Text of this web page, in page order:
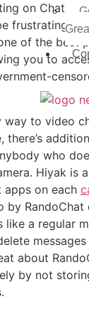
on
frustrating
of the best
you to
way to video
there’s
who
Hiyak is
on each
by RandoChat
like a regular
about
by not